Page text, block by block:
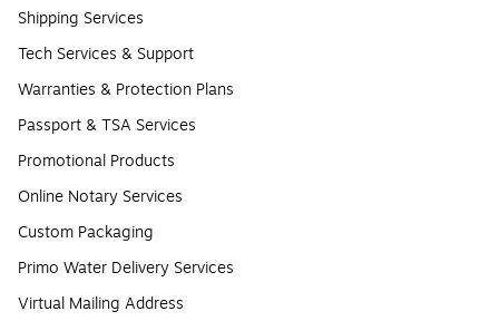
Shipping Services
Tech Services & Support
Warranties & Protection Plans
Passport & TSA Services
Promotional Products
Online Notary Services
Custom Packaging
Primo Water Delivery Services
Virtual Mailing Address